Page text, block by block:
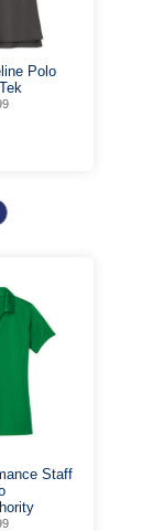
Polo
Staff